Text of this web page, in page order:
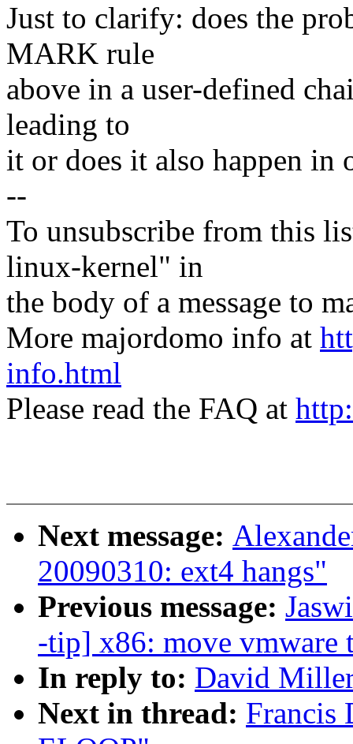
Just to clarify: does the
MARK rule
above in a user-defined
leading to
it or does it also happen in
--
To unsubscribe from this
linux-kernel" in
the body of a message to
More majordomo info at
info.html
Please read the FAQ at
Next message:
20090310: ext4 hangs"
Previous message:
-tip] x86: move vmware
In reply to: David
Next in thread: Francis